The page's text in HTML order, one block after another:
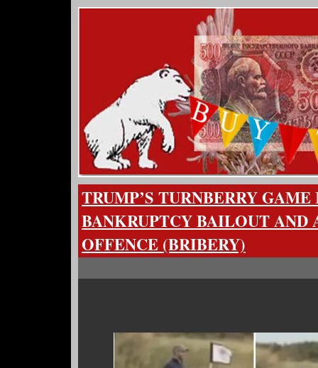
TRUMP’S TURNBERRY GAME
BANKRUPTCY BAILOUT AND
OFFENCE (BRIBERY)